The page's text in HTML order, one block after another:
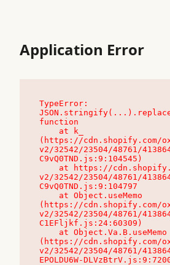
Application Error
TypeError:
function
(https://cdn.shopify.com/
v2/32542/23504/48761/
C9vQ0TND.js:9:104545)
v2/32542/23504/48761/
C9vQ0TND.js:9:104797
(https://cdn.shopify.com/
v2/32542/23504/48761/
C1EFljkf.js:24:60309)
(https://cdn.shopify.com/
v2/32542/23504/48761/
EPOLDU6W-